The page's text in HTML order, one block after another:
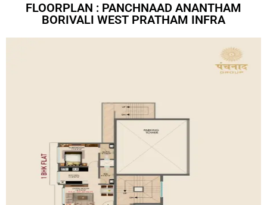
FLOORPLAN : PANCHNAAD ANANTHAM
BORIVALI WEST PRATHAM INFRA